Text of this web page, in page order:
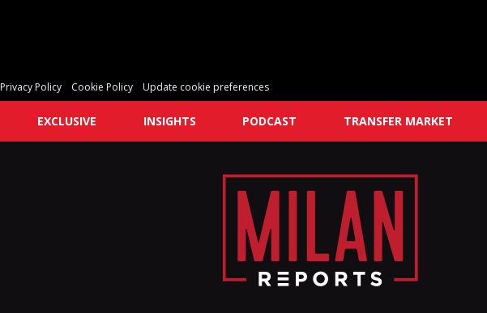
Privacy Policy Cookie Policy Update cookie preferences
EXCLUSIVE INSIGHTS PODCAST TRANSFER MARKET